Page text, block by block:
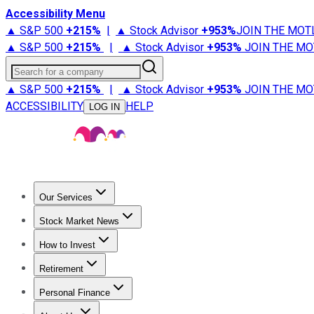
Accessibility Menu
▲ S&P 500 +215% | ▲ Stock Advisor +953%JOIN THE
▲ S&P 500 +215% | ▲ Stock Advisor +953% JOIN THE
Search for a company
▲ S&P 500 +215% | ▲ Stock Advisor +953% JOIN THE
ACCESSIBILITY
LOG IN HELP
Our Services
Stock Advisor
Stock Market News
Trending NewsStock Market News
How to Invest
How to Invest Money
Retirement
Retirement NewsRetirement 101
Personal Finance
Best Credit Cards